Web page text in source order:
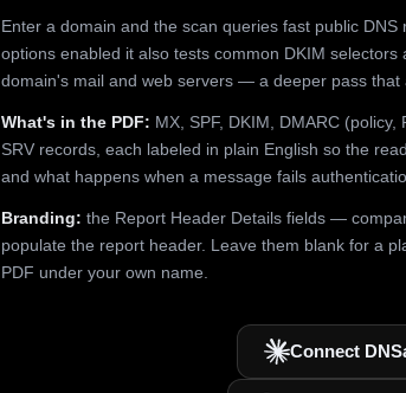
Enter a domain and the scan queries fast public
options enabled it also tests common DKIM
domain's mail and web servers — a deeper pass that
What's in the PDF: MX, SPF, DKIM, DMARC (policy,
SRV records, each labeled in plain English so the
and what happens when a message fails
Branding: the Report Header Details fields —
populate the report header. Leave them blank for a
PDF under your own name.
Connect